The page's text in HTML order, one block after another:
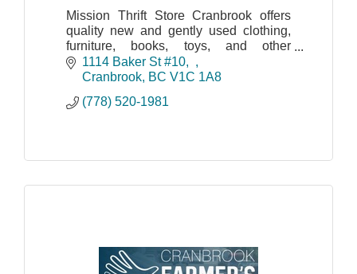
Mission Thrift Store Cranbrook offers
quality new and gently used clothing,
furniture, books, toys, and other
household goods.
Shop Online!
1114 Baker St #10,
Cranbrook BC V1C 1A8
(778) 520-1981